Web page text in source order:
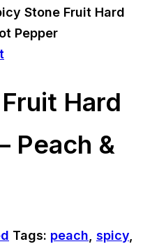
Stone Fruit Hard
Pepper
Hard
Peach &
Tags: peach, spicy,